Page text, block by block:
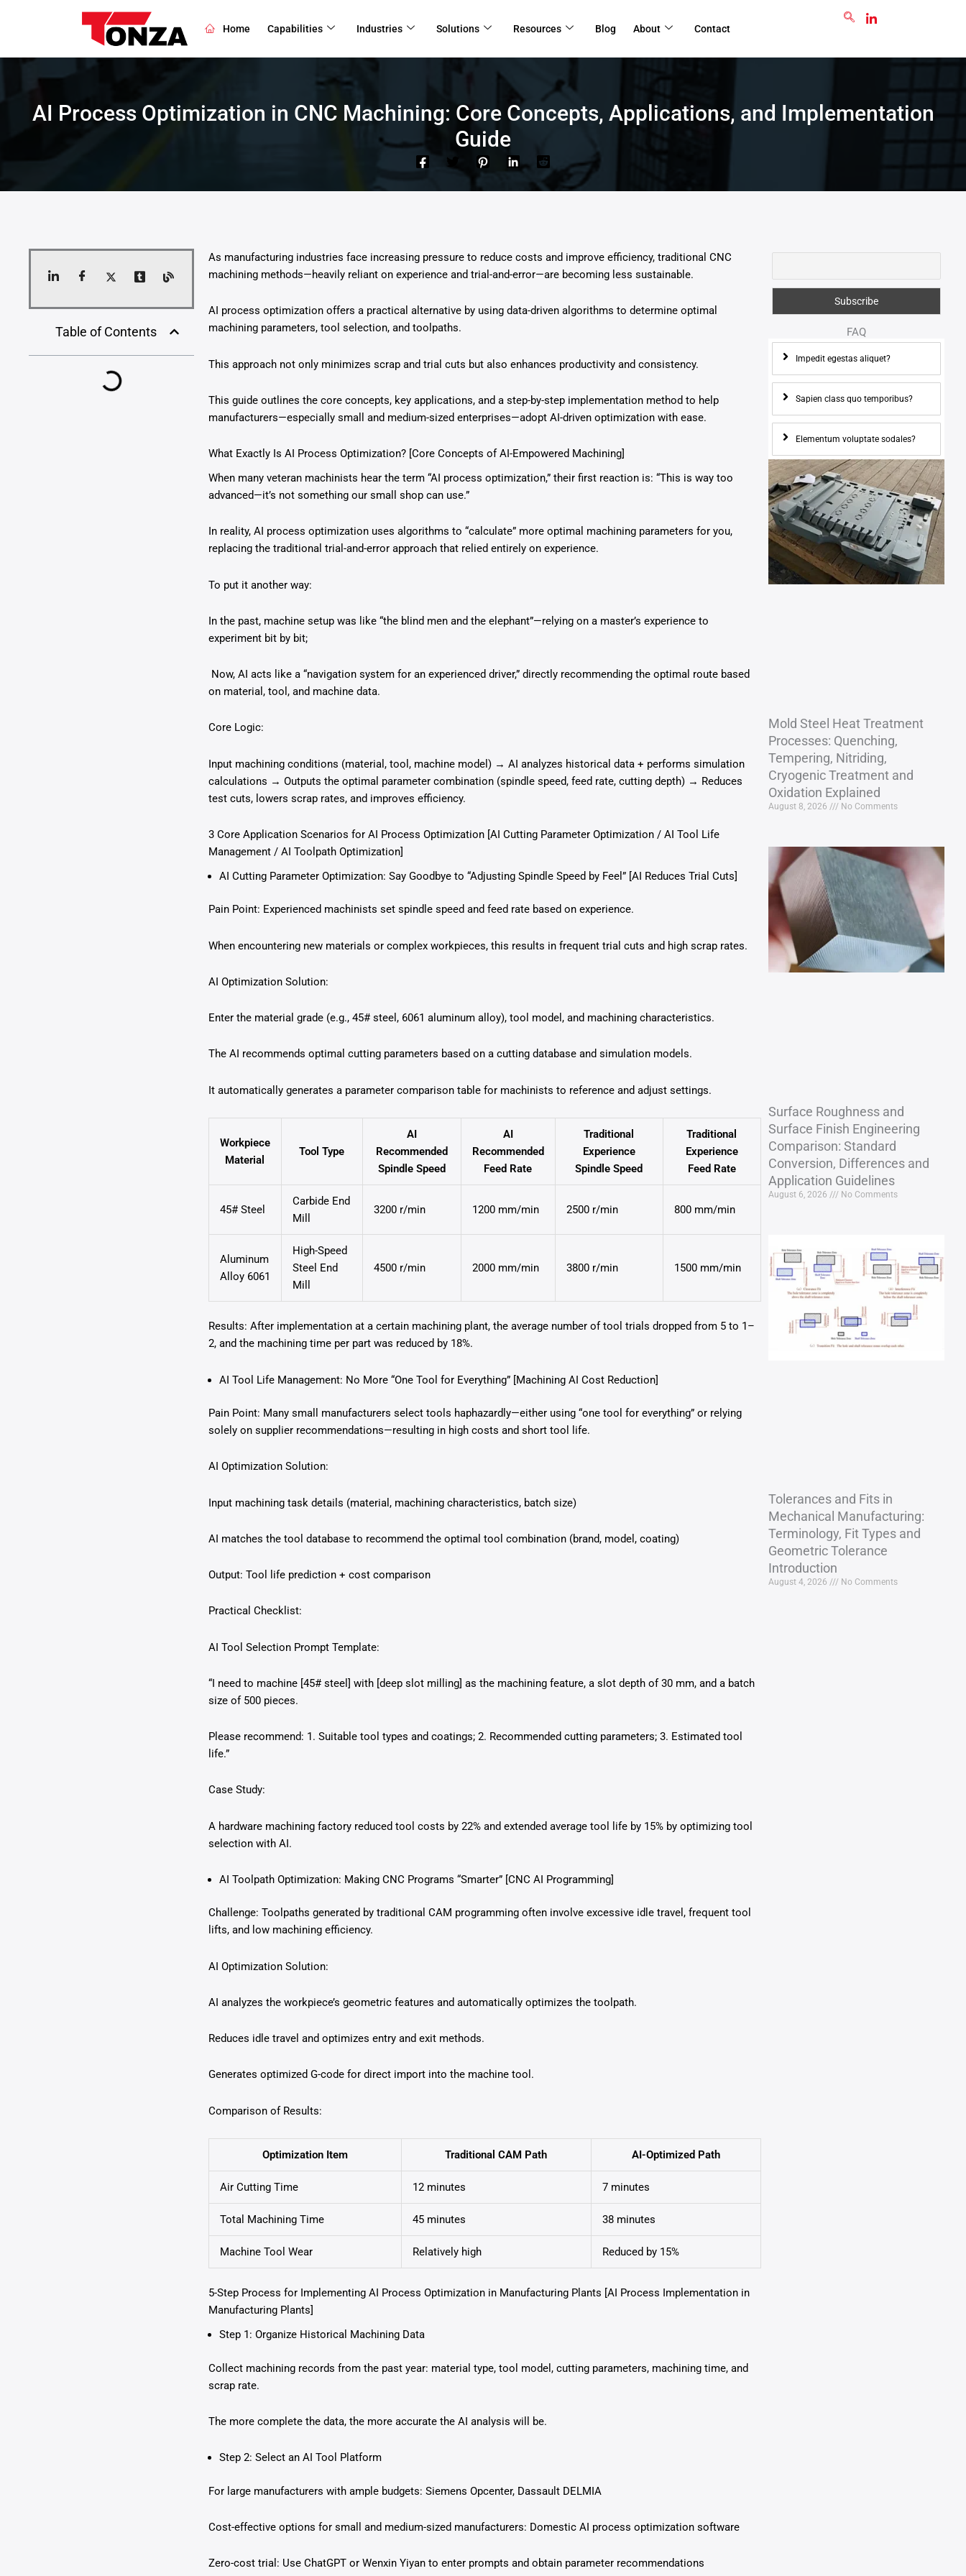
Home Capabilities Industries Solutions Resources Blog About Contact
AI Process Optimization in CNC Machining: Core Concepts, Applications, and Implementation
Guide
Table of Contents
As manufacturing industries face increasing pressure to reduce costs and improve efficiency, traditional CNC
machining methods—heavily reliant on experience and trial-and-error—are becoming less sustainable.
AI process optimization offers a practical alternative by using data-driven algorithms to determine optimal
machining parameters, tool selection, and toolpaths.
This approach not only minimizes scrap and trial cuts but also enhances productivity and consistency.
This guide outlines the core concepts, key applications, and a step-by-step implementation method to help
manufacturers—especially small and medium-sized enterprises—adopt AI-driven optimization with ease.
What Exactly Is AI Process Optimization? [Core Concepts of AI-Empowered Machining]
When many veteran machinists hear the term “AI process optimization,” their first reaction is: “This is way too
advanced—it’s not something our small shop can use.”
In reality, AI process optimization uses algorithms to “calculate” more optimal machining parameters for you,
replacing the traditional trial-and-error approach that relied entirely on experience.
To put it another way:
In the past, machine setup was like “the blind men and the elephant”—relying on a master’s experience to
experiment bit by bit;
Now, AI acts like a “navigation system for an experienced driver,” directly recommending the optimal route based
on material, tool, and machine data.
Core Logic:
Input machining conditions (material, tool, machine model) → AI analyzes historical data + performs simulation
calculations → Outputs the optimal parameter combination (spindle speed, feed rate, cutting depth) → Reduces
test cuts, lowers scrap rates, and improves efficiency.
3 Core Application Scenarios for AI Process Optimization [AI Cutting Parameter Optimization / AI Tool Life
Management / AI Toolpath Optimization]
AI Cutting Parameter Optimization: Say Goodbye to “Adjusting Spindle Speed by Feel” [AI Reduces Trial Cuts]
Pain Point: Experienced machinists set spindle speed and feed rate based on experience.
When encountering new materials or complex workpieces, this results in frequent trial cuts and high scrap rates.
AI Optimization Solution:
Enter the material grade (e.g., 45# steel, 6061 aluminum alloy), tool model, and machining characteristics.
The AI recommends optimal cutting parameters based on a cutting database and simulation models.
It automatically generates a parameter comparison table for machinists to reference and adjust settings.
Workpiece
Material
Tool Type
AI
Recommended
Spindle Speed
AI
Recommended
Feed Rate
Traditional
Experience
Spindle Speed
Traditional
Experience
Feed Rate
45# Steel
Carbide End
Mill
3200 r/min 1200 mm/min 2500 r/min 800 mm/min
Aluminum
Alloy 6061
High-Speed
Steel End
Mill
4500 r/min 2000 mm/min 3800 r/min 1500 mm/min
Results: After implementation at a certain machining plant, the average number of tool trials dropped from 5 to 1–
2, and the machining time per part was reduced by 18%.
AI Tool Life Management: No More “One Tool for Everything” [Machining AI Cost Reduction]
Pain Point: Many small manufacturers select tools haphazardly—either using “one tool for everything” or relying
solely on supplier recommendations—resulting in high costs and short tool life.
AI Optimization Solution:
Input machining task details (material, machining characteristics, batch size)
AI matches the tool database to recommend the optimal tool combination (brand, model, coating)
Output: Tool life prediction + cost comparison
Practical Checklist:
AI Tool Selection Prompt Template:
“I need to machine [45# steel] with [deep slot milling] as the machining feature, a slot depth of 30 mm, and a batch
size of 500 pieces.
Please recommend: 1. Suitable tool types and coatings; 2. Recommended cutting parameters; 3. Estimated tool
life.”
Case Study:
A hardware machining factory reduced tool costs by 22% and extended average tool life by 15% by optimizing tool
selection with AI.
AI Toolpath Optimization: Making CNC Programs “Smarter” [CNC AI Programming]
Challenge: Toolpaths generated by traditional CAM programming often involve excessive idle travel, frequent tool
lifts, and low machining efficiency.
AI Optimization Solution:
AI analyzes the workpiece’s geometric features and automatically optimizes the toolpath.
Reduces idle travel and optimizes entry and exit methods.
Generates optimized G-code for direct import into the machine tool.
Comparison of Results:
Optimization Item Traditional CAM Path AI-Optimized Path
Air Cutting Time 12 minutes 7 minutes
Total Machining Time 45 minutes 38 minutes
Machine Tool Wear Relatively high Reduced by 15%
5-Step Process for Implementing AI Process Optimization in Manufacturing Plants [AI Process Implementation in
Manufacturing Plants]
Step 1: Organize Historical Machining Data
Collect machining records from the past year: material type, tool model, cutting parameters, machining time, and
scrap rate.
The more complete the data, the more accurate the AI analysis will be.
Step 2: Select an AI Tool Platform
For large manufacturers with ample budgets: Siemens Opcenter, Dassault DELMIA
Cost-effective options for small and medium-sized manufacturers: Domestic AI process optimization software
Zero-cost trial: Use ChatGPT or Wenxin Yiyan to enter prompts and obtain parameter recommendations
FAQ
Impedit egestas aliquet?
Sapien class quo temporibus?
Elementum voluptate sodales?
Mold Steel Heat Treatment
Processes: Quenching,
Tempering, Nitriding,
Cryogenic Treatment and
Oxidation Explained
August 8, 2026 No Comments
Surface Roughness and
Surface Finish Engineering
Comparison: Standard
Conversion, Differences and
Application Guidelines
August 6, 2026 No Comments
Tolerances and Fits in
Mechanical Manufacturing:
Terminology, Fit Types and
Geometric Tolerance
Introduction
August 4, 2026 No Comments